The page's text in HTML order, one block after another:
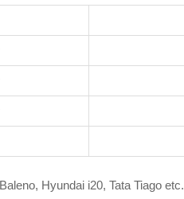
Hyundai i20, Tata Tiago etc.